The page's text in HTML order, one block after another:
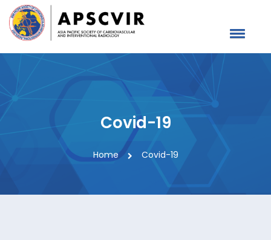
Covid-19
Home Covid-19